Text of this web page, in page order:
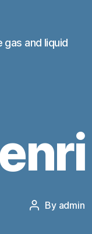
and liquid
Post
By admin